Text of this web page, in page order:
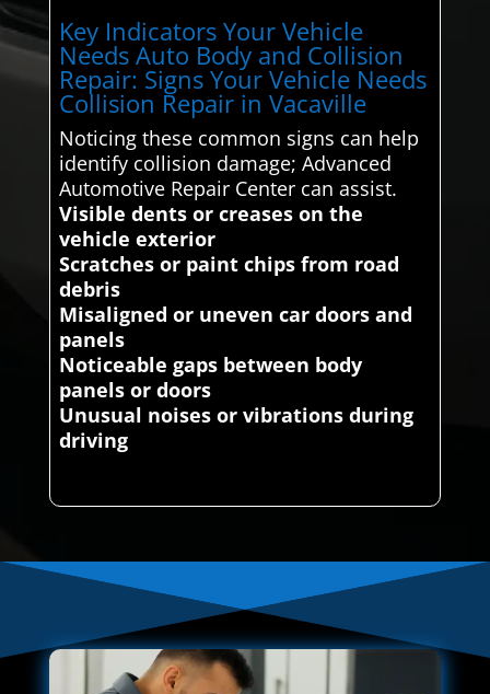
Key Indicators Your Vehicle
Needs Auto Body and Collision
Repair: Signs Your Vehicle Needs
Collision Repair in Vacaville
Noticing these common signs can help
identify collision damage; Advanced
Automotive Repair Center can assist.
Visible dents or creases on the
vehicle exterior
Scratches or paint chips from road
debris
Misaligned or uneven car doors and
panels
Noticeable gaps between body
panels or doors
Unusual noises or vibrations during
driving